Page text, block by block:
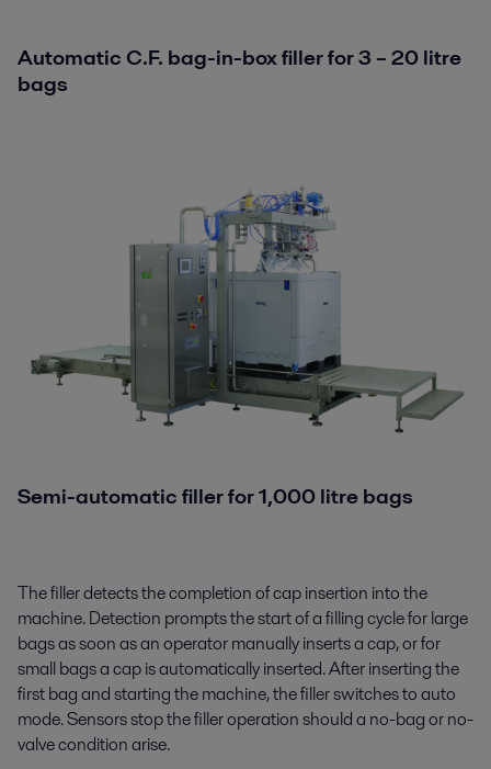
Automatic C.F. bag-in-box filler for 3 – 20 litre
bags
Semi-automaticfillerfor 1,000 litre bags
The filler detects the completion of cap insertion into the
machine. Detection prompts the start of a filling cyclefor large
bags as soon as an operator manually inserts a cap, or for
small bags a cap is automatically inserted. After inserting the
first bag and starting the machine, the filler switches to auto
mode. Sensors stop the filler operation should a no-bag or no-
valve condition arise.